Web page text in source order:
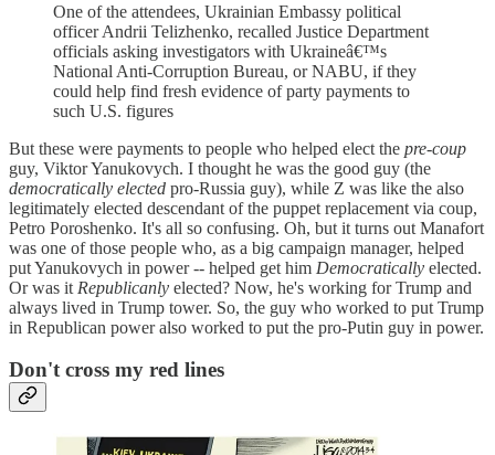
One of the attendees, Ukrainian Embassy political
officer Andrii Telizhenko, recalled Justice Department
officials asking investigators with Ukraineâ€™s
National Anti-Corruption Bureau, or NABU, if they
could help find fresh evidence of party payments to
such U.S. figures
But these were payments to people who helped elect the pre-coup
guy, Viktor Yanukovych. I thought he was the good guy (the
democratically elected pro-Russia guy), while Z was like the also
legitimately elected descendant of the puppet replacement via coup,
Petro Poroshenko. It's all so confusing. Oh, but it turns out Manafort
was one of those people who, as a big campaign manager, helped
put Yanukovych in power -- helped get him Democratically elected.
Or was it Republicanly elected? Now, he's working for Trump and
always lived in Trump tower. So, the guy who worked to put Trump
in Republican power also worked to put the pro-Putin guy in power.
Don't cross my red lines